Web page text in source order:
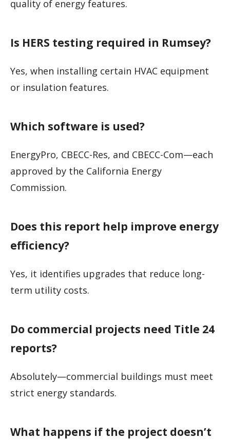
quality of energy features.
Is HERS testing required in Rumsey?
Yes, when installing certain HVAC equipment
or insulation features.
Which software is used?
EnergyPro, CBECC-Res, and CBECC-Com—each
approved by the California Energy
Commission.
Does this report help improve energy
efficiency?
Yes, it identifies upgrades that reduce long-
term utility costs.
Do commercial projects need Title 24
reports?
Absolutely—commercial buildings must meet
strict energy standards.
What happens if the project doesn’t